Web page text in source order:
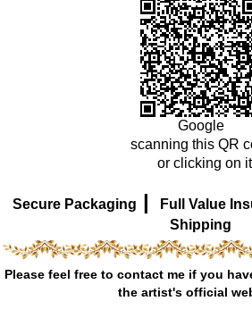
Google
scanning this QR
or clicking on it
Secure Packaging | Full Value
Shipping
Please feel free to contact me if you
the artist's official